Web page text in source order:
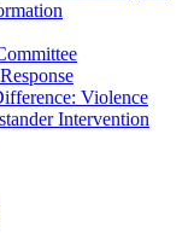
Violence
Intervention